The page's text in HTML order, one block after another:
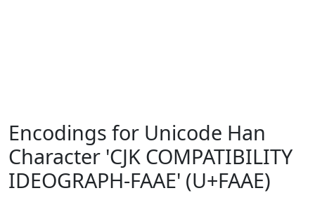
Encodings for Unicode Han
Character 'CJK COMPATIBILITY
IDEOGRAPH-FAAE' (U+FAAE)